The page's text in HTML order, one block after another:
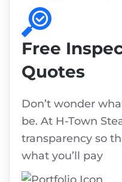
Free
Quotes
Don’t wonder
be. At H-Town
transparency so
what you’ll pay